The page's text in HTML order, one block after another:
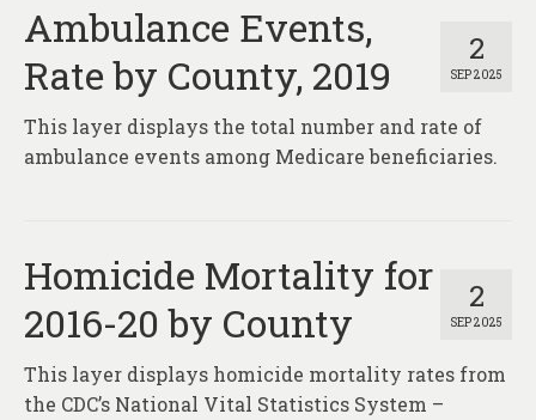
2
SEP 2025
Ambulance Events,
Rate by County, 2019
This layer displays the total number and rate of
ambulance events among Medicare beneficiaries.
2
SEP 2025
Homicide Mortality for
2016-20 by County
This layer displays homicide mortality rates from
the CDC’s National Vital Statistics System –